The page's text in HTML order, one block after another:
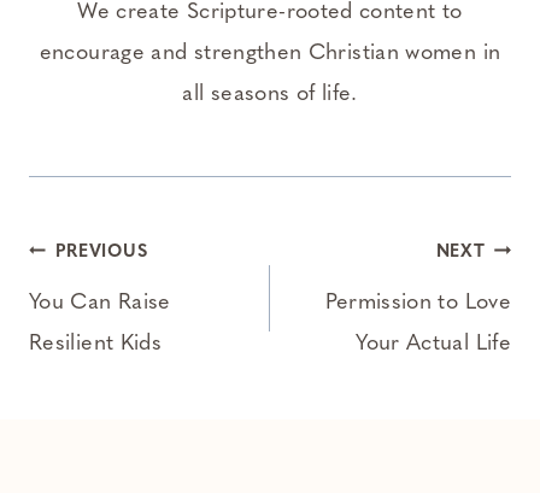
We create Scripture-rooted content to
encourage and strengthen Christian women in
all seasons of life.
Post
navigation
PREVIOUS
You Can Raise
Resilient Kids
NEXT
Permission to Love
Your Actual Life